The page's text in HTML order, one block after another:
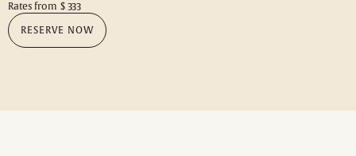
Rates from $ 333
RESERVE NOW